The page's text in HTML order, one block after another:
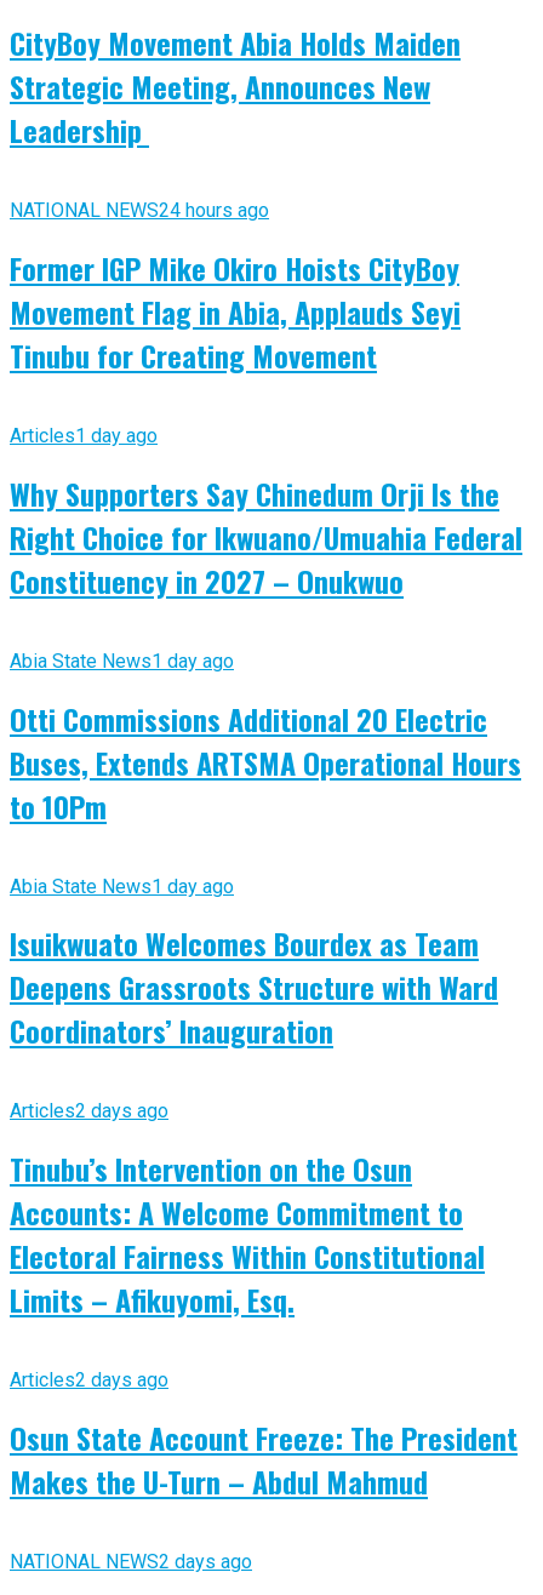
CityBoy Movement Abia Holds Maiden
Strategic Meeting, Announces New
Leadership
NATIONAL NEWS24 hours ago
Former IGP Mike Okiro Hoists CityBoy
Movement Flag in Abia, Applauds Seyi
Tinubu for Creating Movement
Articles1 day ago
Why Supporters Say Chinedum Orji Is the
Right Choice for Ikwuano/Umuahia Federal
Constituency in 2027 – Onukwuo
Abia State News1 day ago
Otti Commissions Additional 20 Electric
Buses, Extends ARTSMA Operational Hours
to 10Pm
Abia State News1 day ago
Isuikwuato Welcomes Bourdex as Team
Deepens Grassroots Structure with Ward
Coordinators’ Inauguration
Articles2 days ago
Tinubu’s Intervention on the Osun
Accounts: A Welcome Commitment to
Electoral Fairness Within Constitutional
Limits – Afikuyomi, Esq.
Articles2 days ago
Osun State Account Freeze: The President
Makes the U-Turn – Abdul Mahmud
NATIONAL NEWS2 days ago